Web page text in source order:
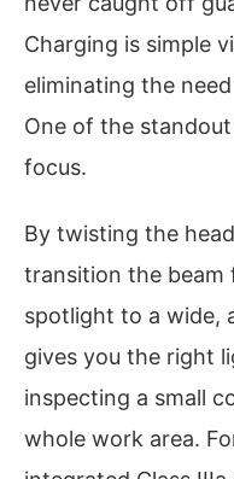
Charging is simple
eliminating the
One of the standout
focus.
By twisting the
transition the
spotlight to a wide,
gives you the right
inspecting a small
whole work area.